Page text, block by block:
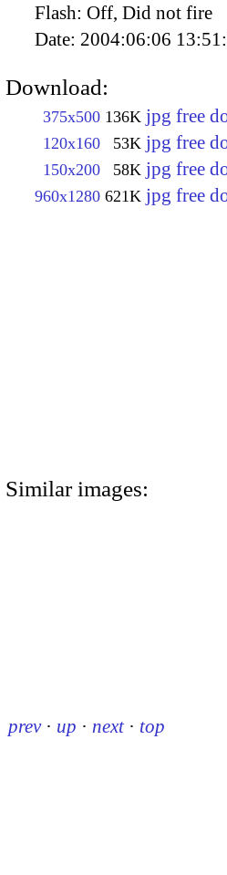
Flash: Off, Did not fire
Date: 2004:06:06
Download:
375x500 136K jpg free
120x160 53K jpg free
150x200 58K jpg free
960x1280 621K jpg free
Similar images:
prev · up · next · top